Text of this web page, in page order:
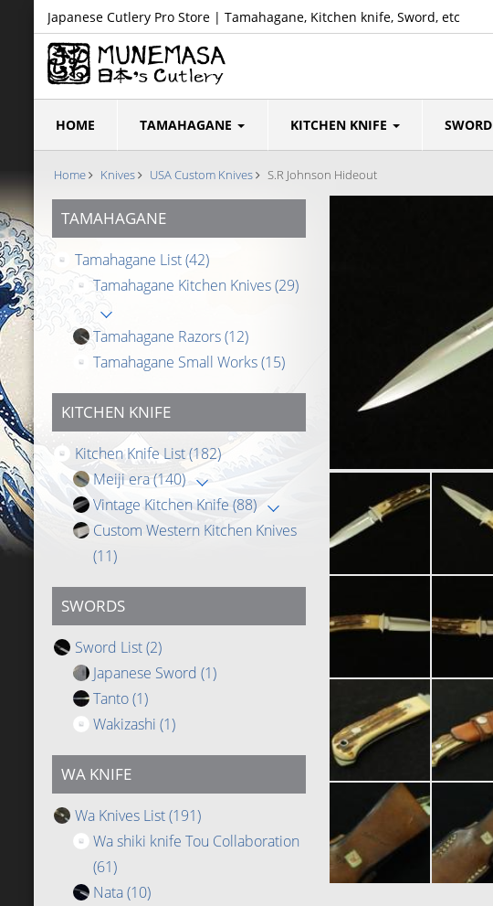
Japanese Cutlery Pro Store | Tamahagane, Kitchen knife, Sword, etc
HOME TAMAHAGANE KITCHEN KNIFE SWORD
Home Knives USA Custom Knives S.R Johnson Hideout
TAMAHAGANE
Tamahagane List(42)
Tamahagane Kitchen Knives(29)
Tamahagane Razors(12)
Tamahagane Small Works(15)
KITCHEN KNIFE
Kitchen Knife List(182)
Meiji era(140)
Vintage Kitchen Knife (88)
Custom Western Kitchen Knives
(11)
SWORDS
Sword List(2)
Japanese Sword (1)
Tanto(1)
Wakizashi (1)
WA KNIFE
Wa Knives List(191)
Wa shiki knife Tou Collaboration
(61)
Nata(10)